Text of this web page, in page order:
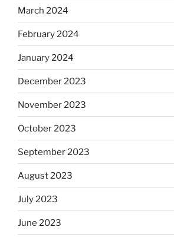
March 2024
February 2024
January 2024
December 2023
November 2023
October 2023
September 2023
August 2023
July 2023
June 2023